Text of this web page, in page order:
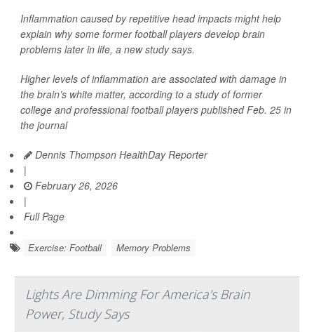
Inflammation caused by repetitive head impacts might help
explain why some former football players develop brain
problems later in life, a new study says.
Higher levels of inflammation are associated with damage in
the brain’s white matter, according to a study of former
college and professional football players published Feb. 25 in
the journal
Dennis Thompson HealthDay Reporter
|
February 26, 2026
|
Full Page
Exercise: Football Memory Problems
Lights Are Dimming For America's Brain
Power, Study Says